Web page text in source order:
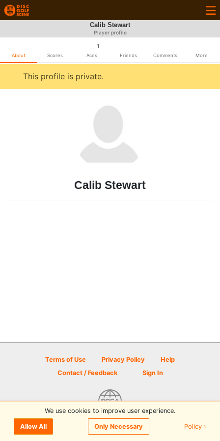
Calib Stewart
Player profile
About Scores
1
Aces Friends Comments More
This profile is private.
Calib Stewart
Terms of Use Privacy Policy
Help
Contact / Feedback
Sign In
© 2026 Disc Golf Scene powered by PDGA
We use cookies to improve user experience.
Allow All Only Necessary Policy ›